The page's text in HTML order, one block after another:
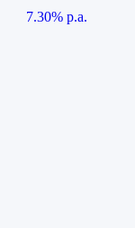
7.30% p.a.